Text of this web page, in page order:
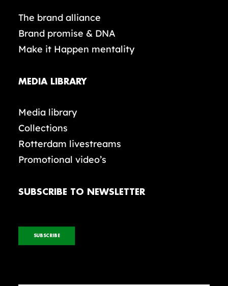
The brand alliance
Brand promise & DNA
Make it Happen mentality
MEDIA LIBRARY
Media library
Collections
Rotterdam livestreams
Promotional video’s
SUBSCRIBE TO NEWSLETTER
SUBSCRIBE